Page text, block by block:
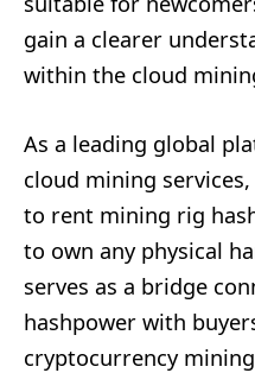
gain a clearer
within the cloud
As a leading global
cloud mining
to rent mining rig
to own any physical
serves as a bridge
hashpower with
cryptocurrency